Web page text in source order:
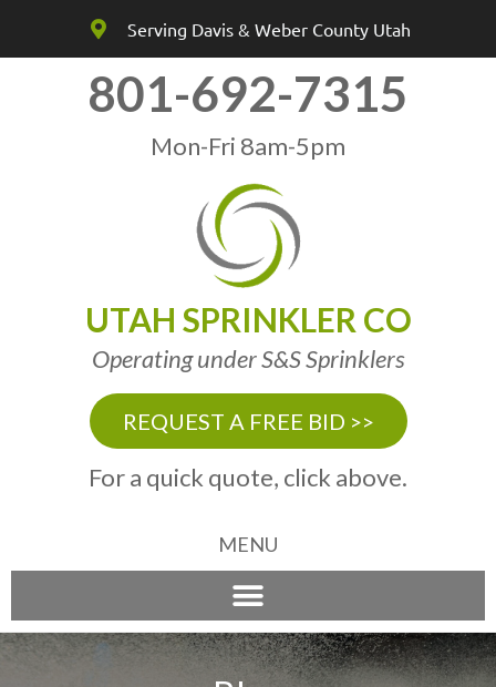
Serving Davis & Weber County Utah
801-692-7315
Mon-Fri 8am-5pm
UTAH SPRINKLER CO
Operating under S&S Sprinklers
REQUEST A FREE BID >>
For a quick quote, click above.
MENU